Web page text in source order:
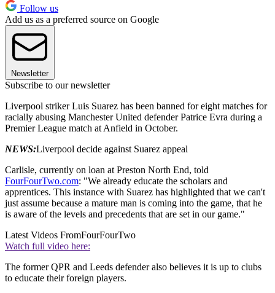
Follow us
Add us as a preferred source on Google
Newsletter
Subscribe to our newsletter
Liverpool striker Luis Suarez has been banned for eight matches for
racially abusing Manchester United defender Patrice Evra during a
Premier League match at Anfield in October.
NEWS:Liverpool decide against Suarez appeal
Carlisle, currently on loan at Preston North End, told
FourFourTwo.com: "We already educate the scholars and
apprentices. This instance with Suarez has highlighted that we can't
just assume because a mature man is coming into the game, that he
is aware of the levels and precedents that are set in our game."
Latest Videos FromFourFourTwo
Watch full video here:
The former QPR and Leeds defender also believes it is up to clubs
to educate their foreign players.